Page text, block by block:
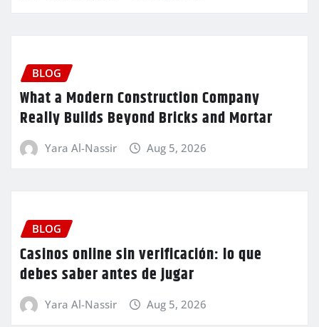
BLOG
What a Modern Construction Company
Really Builds Beyond Bricks and Mortar
Yara Al-Nassir Aug 5, 2026
BLOG
Casinos online sin verificación: lo que
debes saber antes de jugar
Yara Al-Nassir Aug 5, 2026